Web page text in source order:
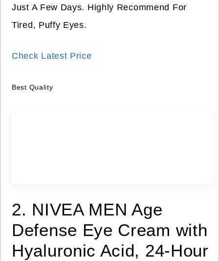
Just A Few Days. Highly Recommend For
Tired, Puffy Eyes.
Check Latest Price
Best Quality
2. NIVEA MEN Age
Defense Eye Cream with
Hyaluronic Acid, 24-Hour